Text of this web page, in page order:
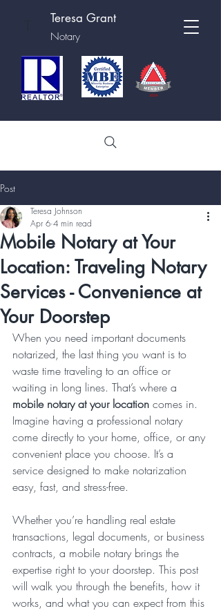
Teresa Grant
Notary
Post
Mobile Notary at Your
Location: Traveling Notary
Services - Convenience at
Your Doorstep
Teresa Johnson
Apr 6 4 min read
When you need important documents
notarized, the last thing you want is to
waste time traveling to an office or
waiting in long lines. That’s where a
mobile notary at your location comes in.
Imagine having a professional notary
come directly to your home, office, or any
convenient place you choose. It’s a
service designed to make notarization
easy, fast, and stress-free.
Whether you’re handling real estate
transactions, legal documents, or business
contracts, a mobile notary brings the
expertise right to your doorstep. This post
will walk you through the benefits, how it
works, and what you can expect from this